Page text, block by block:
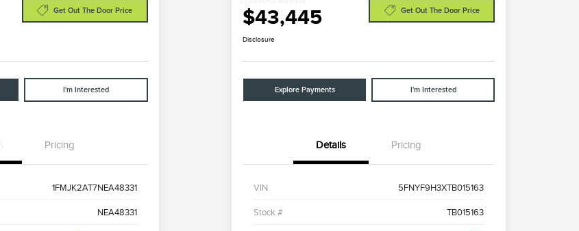
Get Out The Door Price
I'm Interested
Pricing
1FMJK2AT7NEA48331
NEA48331
$43,445 Get Out The Door Price
Disclosure
Explore Payments I'm Interested
Details Pricing
VIN 5FNYF9H3XTB015163
Stock # TB015163